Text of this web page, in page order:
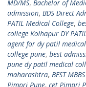
MD/MS, Bachelor of
admission, BDS Direct
PATIL Medical College,
college Kolhapur DY
agent for dy patil
college pune, best
pune dy patil medical
maharashtra, BEST
Pimpri Pune, cet Pimpri